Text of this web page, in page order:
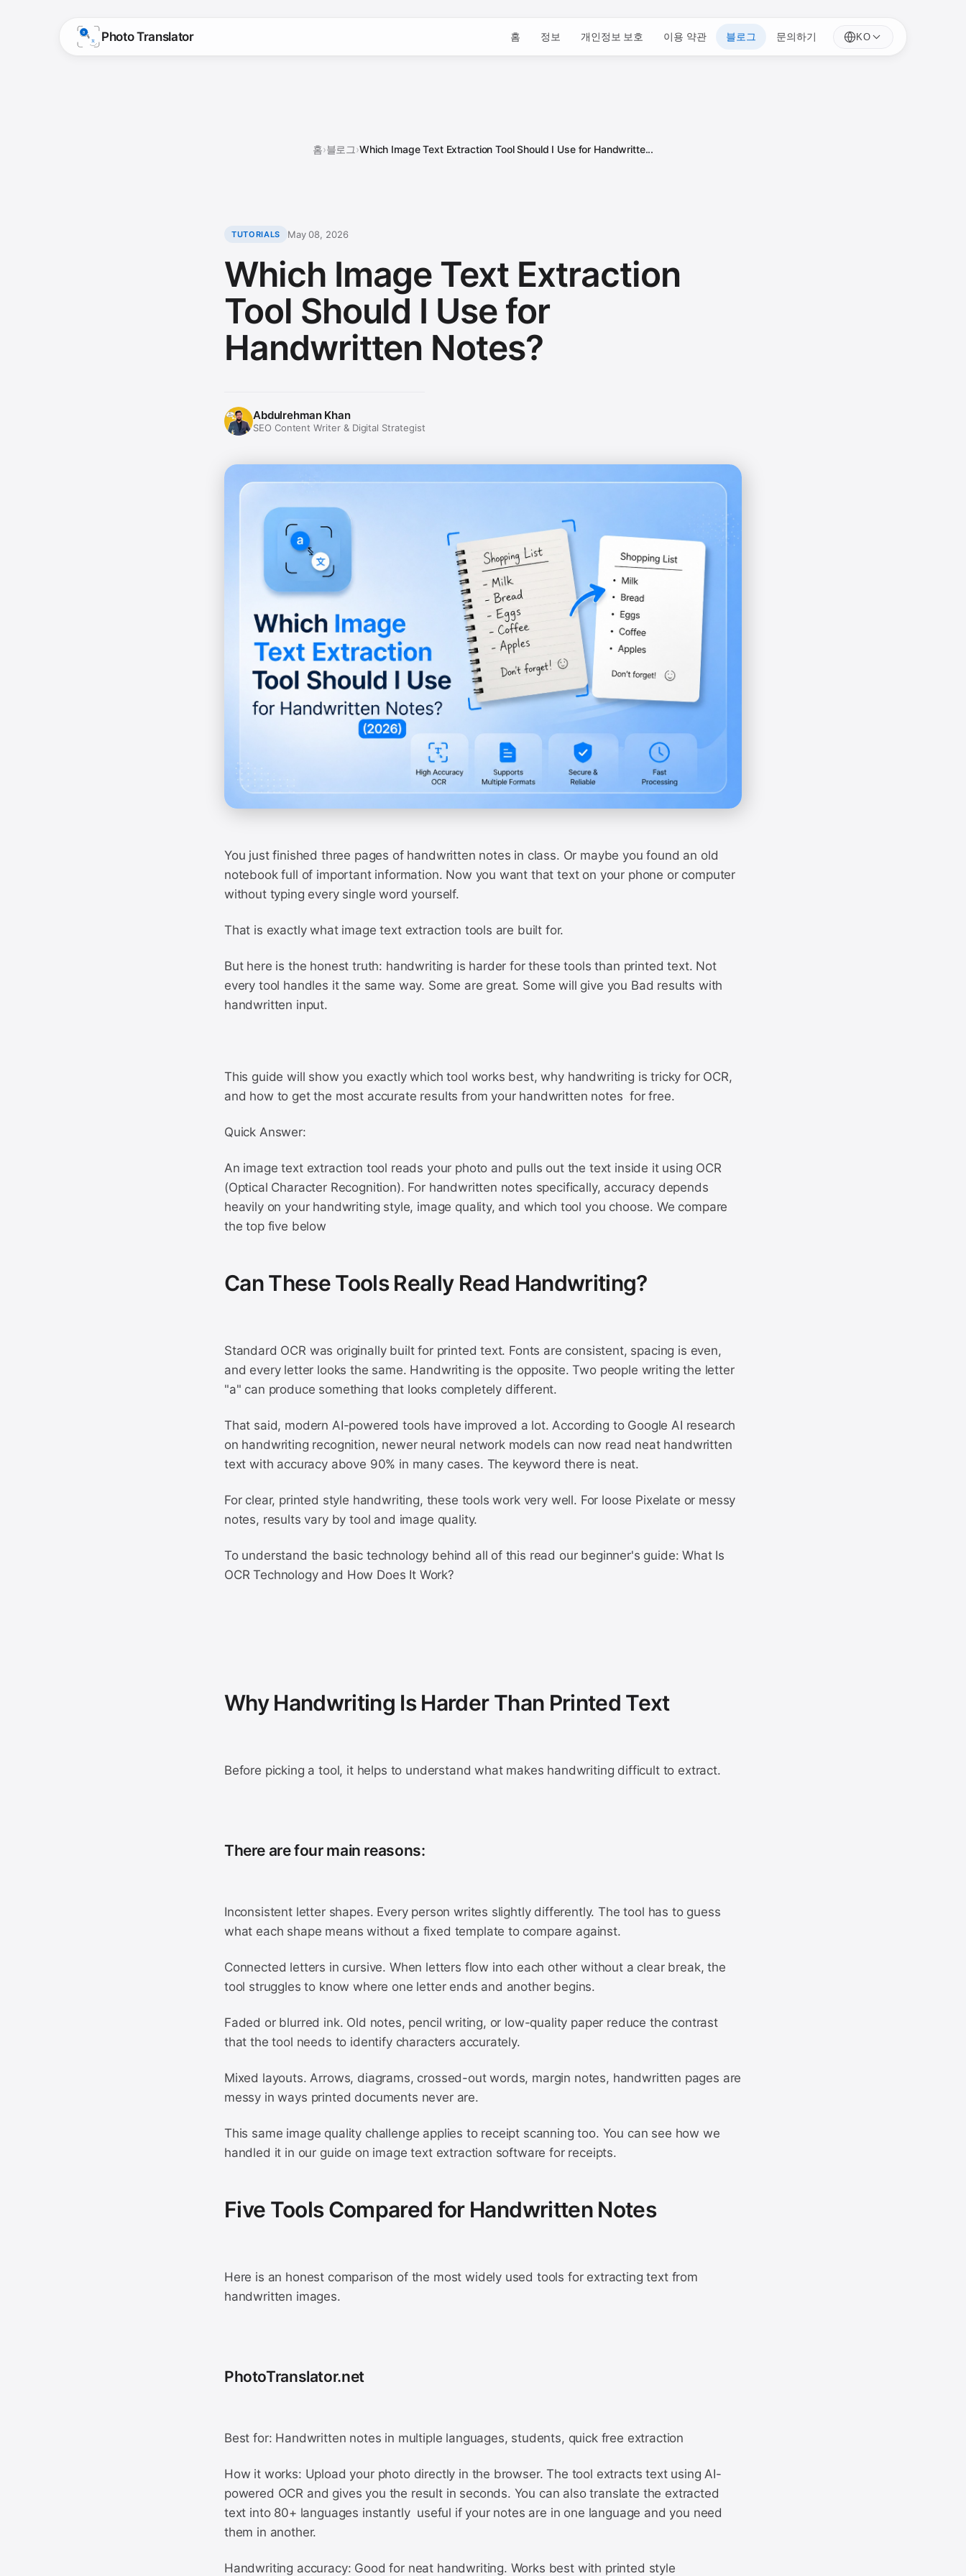
Photo Translator 홈 정보 개인정보 보호 이용 약관 블로그 문의하기 KO
홈›블로그›Which Image Text Extraction Tool Should I Use for Handwritte...
TUTORIALS May 08, 2026
Which Image Text Extraction
Tool Should I Use for
Handwritten Notes?
Abdulrehman Khan
SEO Content Writer & Digital Strategist
You just finished three pages of handwritten notes in class. Or maybe you found an old
notebook full of important information. Now you want that text on your phone or computer
without typing every single word yourself.
That is exactly what image text extraction tools are built for.
But here is the honest truth: handwriting is harder for these tools than printed text. Not
every tool handles it the same way. Some are great. Some will give you Bad results with
handwritten input.
This guide will show you exactly which tool works best, why handwriting is tricky for OCR,
and how to get the most accurate results from your handwritten notes for free.
Quick Answer:
An image text extraction tool reads your photo and pulls out the text inside it using OCR
(Optical Character Recognition). For handwritten notes specifically, accuracy depends
heavily on your handwriting style, image quality, and which tool you choose. We compare
the top five below
Can These Tools Really Read Handwriting?
Standard OCR was originally built for printed text. Fonts are consistent, spacing is even,
and every letter looks the same. Handwriting is the opposite. Two people writing the letter
"a" can produce something that looks completely different.
That said, modern AI-powered tools have improved a lot. According to Google AI research
on handwriting recognition, newer neural network models can now read neat handwritten
text with accuracy above 90% in many cases. The keyword there is neat.
For clear, printed style handwriting, these tools work very well. For loose Pixelate or messy
notes, results vary by tool and image quality.
To understand the basic technology behind all of this read our beginner's guide: What Is
OCR Technology and How Does It Work?
Why Handwriting Is Harder Than Printed Text
Before picking a tool, it helps to understand what makes handwriting difficult to extract.
There are four main reasons:
Inconsistent letter shapes. Every person writes slightly differently. The tool has to guess
what each shape means without a fixed template to compare against.
Connected letters in cursive. When letters flow into each other without a clear break, the
tool struggles to know where one letter ends and another begins.
Faded or blurred ink. Old notes, pencil writing, or low-quality paper reduce the contrast
that the tool needs to identify characters accurately.
Mixed layouts. Arrows, diagrams, crossed-out words, margin notes, handwritten pages are
messy in ways printed documents never are.
This same image quality challenge applies to receipt scanning too. You can see how we
handled it in our guide on image text extraction software for receipts.
Five Tools Compared for Handwritten Notes
Here is an honest comparison of the most widely used tools for extracting text from
handwritten images.
PhotoTranslator.net
Best for: Handwritten notes in multiple languages, students, quick free extraction
How it works: Upload your photo directly in the browser. The tool extracts text using AI-
powered OCR and gives you the result in seconds. You can also translate the extracted
text into 80+ languages instantly useful if your notes are in one language and you need
them in another.
Handwriting accuracy: Good for neat handwriting. Works best with printed style